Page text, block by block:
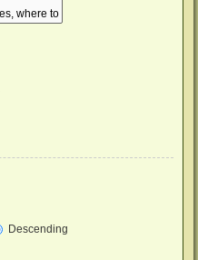
Descending